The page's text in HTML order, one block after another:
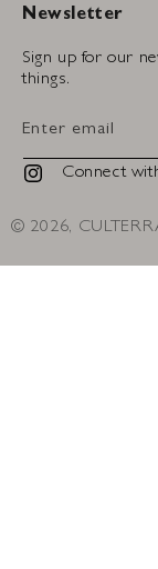
Newsletter
Sign up for our
things.
Enter email
Connect
Instagram
© 2026,